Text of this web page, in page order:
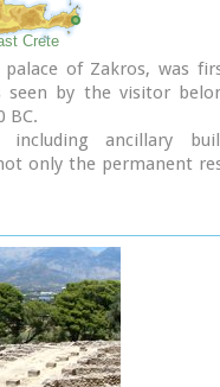
Crete
of Zakros, was
seen by the visitor
BC.
ancillary
only the permanent
over 10,000
now on display in the